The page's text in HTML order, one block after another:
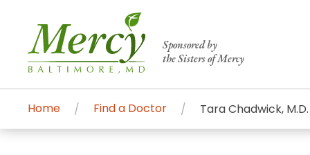
Sponsored by
the Sisters of Mercy
Centers of Excellence &
Global Search
Home Find a Doctor Tara Chadwick, M.D.